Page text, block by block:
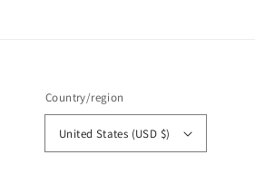
Country/region
United States (USD $)